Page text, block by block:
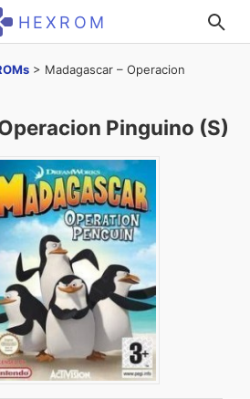
HEXROM
> Madagascar – Operacion
Pinguino (S)